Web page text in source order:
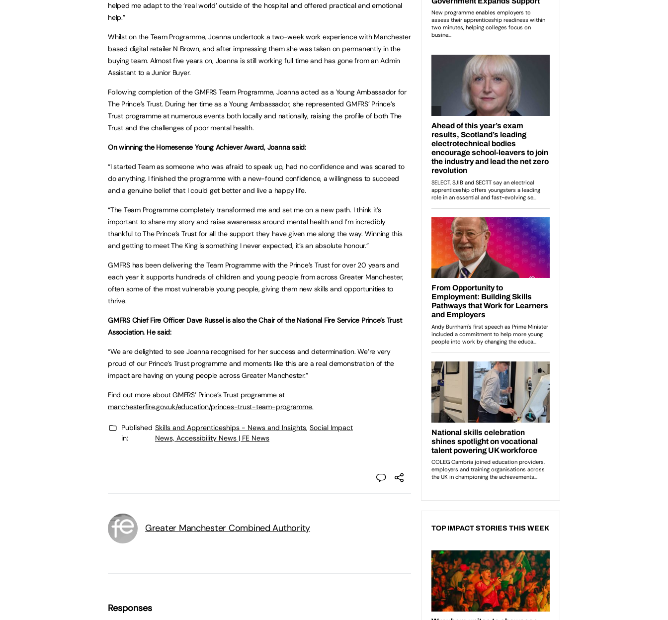
helped me adapt to the ‘real world’ outside of the hospital and offered practical and emotional
help.”
Whilst on the Team Programme, Joanna undertook a two-week work experience with Manchester
based digital retailer N Brown, and after impressing them she was taken on permanently in the
buying team. Almost five years on, Joanna is still working full time and has gone from an Admin
Assistant to a Junior Buyer.
Following completion of the GMFRS Team Programme, Joanna acted as a Young Ambassador for
The Prince’s Trust. During her time as a Young Ambassador, she represented GMFRS’ Prince’s
Trust programme at numerous events both locally and nationally, raising the profile of both The
Trust and the challenges of poor mental health.
On winning the Homesense Young Achiever Award, Joanna said:
“I started Team as someone who was afraid to speak up, had no confidence and was scared to
do anything. I finished the programme with a new-found confidence, a willingness to succeed
and a genuine belief that I could get better and live a happy life.
“The Team Programme completely transformed me and set me on a new path. I think it’s
important to share my story and raise awareness around mental health and I’m incredibly
thankful to The Prince’s Trust for all the support they have given me along the way. Winning this
and getting to meet The King is something I never expected, it’s an absolute honour.”
GMFRS has been delivering the Team Programme with the Prince’s Trust for over 20 years and
each year it supports hundreds of children and young people from across Greater Manchester,
often some of the most vulnerable young people, giving them new skills and opportunities to
thrive.
GMFRS Chief Fire Officer Dave Russel is also the Chair of the National Fire Service Prince’s Trust
Association. He said:
“We are delighted to see Joanna recognised for her success and determination. We’re very
proud of our Prince’s Trust programme and moments like this are a real demonstration of the
impact are having on young people across Greater Manchester.”
Find out more about GMFRS’ Prince’s Trust programme at
manchesterfire.gov.uk/education/princes-trust-team-programme.
Published
in:
Skills and Apprenticeships - News and Insights, Social Impact
News, Accessibility News | FE News
Greater Manchester Combined Authority
Responses
TOP IMPACT STORIES THIS WEEK